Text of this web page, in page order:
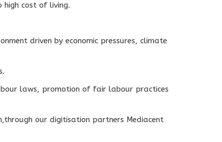
cost of living.
driven by economic pressures, climate
laws, promotion of fair labour practices
our digitisation partners Mediacent